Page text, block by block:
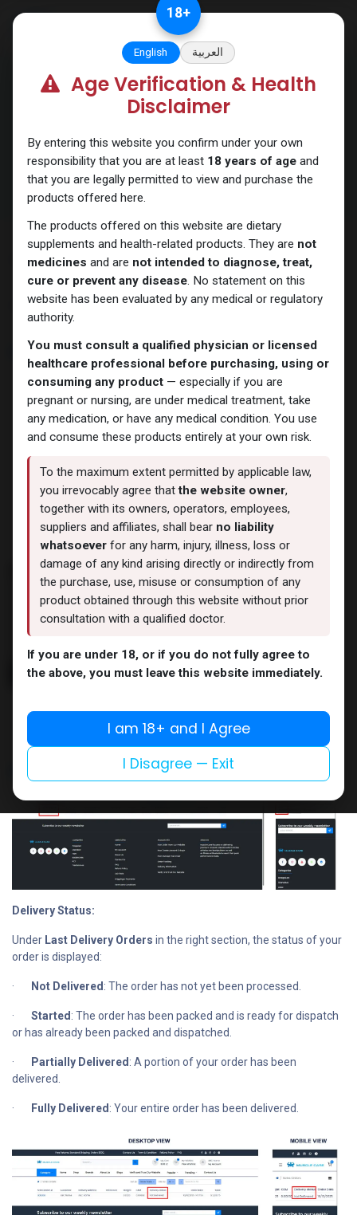
Order Tracking
Order Tracking
· Click the profile iconor the menu (
Main page.
· SelectMy AccountBUtton.
· Go toSales Orders.
Delivery Status:
Under Last Delivery Orders in the right section, the status of your
order is displayed:
· Not Delivered : The order has not yet been processed.
· Started : The order has been packed and is ready for dispatch
or has already been packed and dispatched.
· Partially Delivered : A portion of your order has been
delivered.
· Fully Delivered : Your entire order has been delivered.
18+
English العربية
Age Verification & Health
Disclaimer
By entering this website you confirm under your own
responsibility that you are at least 18 years of ageand
that you are legally permitted to view and purchase the
products offered here.
The products offered on this website are dietary
supplements and health-related products. They are not
medicines and are not intended to diagnose, treat,
cure or prevent any disease. No statement on this
website has been evaluated by any medical or regulatory
authority.
You must consult a qualified physician or licensed
healthcare professional before purchasing, using or
consuming any product— especially if you are
pregnant or nursing, are under medical treatment, take
any medication, or have any medical condition. You use
and consume these products entirely at your own risk.
To the maximum extent permitted by applicable law,
you irrevocably agree thatthe website owner,
together with its owners, operators, employees,
suppliers and affiliates, shall bear no liability
whatsoever for any harm, injury, illness, loss or
damage of any kind arising directly or indirectly from
the purchase, use, misuse or consumption of any
product obtained through this website without prior
consultation with a qualified doctor.
If you are under 18, or if you do not fully agree to
the above, you must leave this website immediately.
I am 18+ and I Agree
I Disagree — Exit